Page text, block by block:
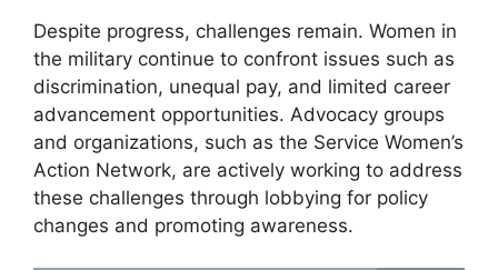
Despite progress, challenges remain. Women in
the military continue to confront issues such as
discrimination, unequal pay, and limited career
advancement opportunities. Advocacy groups
and organizations, such as the Service Women’s
Action Network, are actively working to address
these challenges through lobbying for policy
changes and promoting awareness.